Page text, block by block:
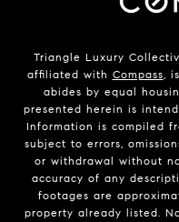
Triangle Luxury
affiliated with Compass,
abides by equal
presented herein is
Information is compiled
subject to errors,
or withdrawal without
accuracy of any
footages are
property already listed.